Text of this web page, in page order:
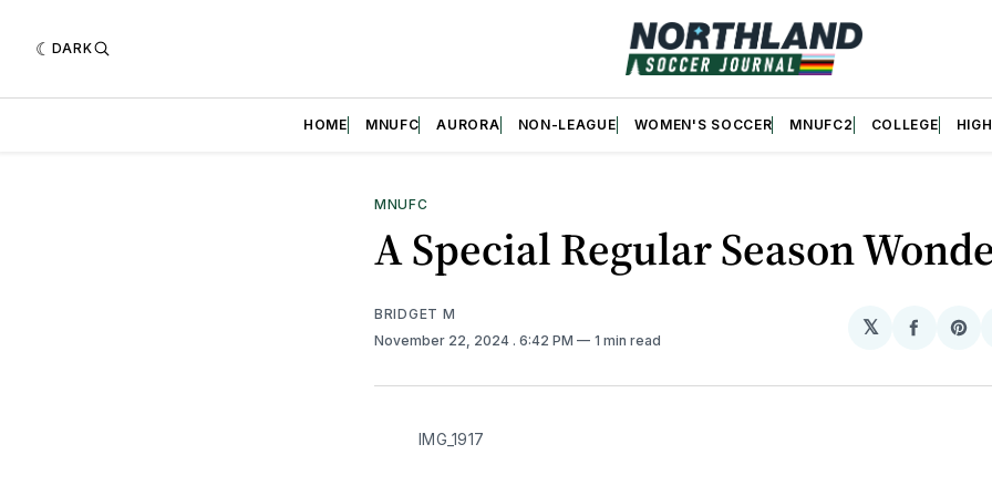
DARK
HOME MNUFC AURORA NON-LEAGUE WOMEN'S SOCCER MNUFC2 COLLEGE
MNUFC
A Special Regular Season
BRIDGET M
November 22, 2024 . 6:42 PM 1 min read
𝕏
Share
IMG_1917